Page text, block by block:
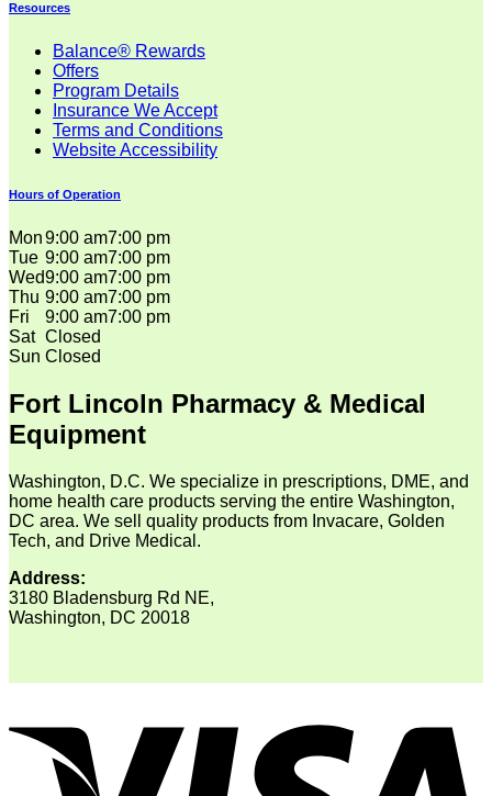
Resources
Balance® Rewards
Offers
Program Details
Insurance We Accept
Terms and Conditions
Website Accessibility
Hours of Operation
Mon9:00 am7:00 pm
Tue 9:00 am7:00 pm
Wed9:00 am7:00 pm
Thu 9:00 am7:00 pm
Fri
9:00 am7:00 pm
Sat Closed
Sun Closed
Fort Lincoln Pharmacy & Medical
Equipment
Washington, D.C. We specialize in prescriptions, DME, and
home health care products serving the entire Washington,
DC area. We sell quality products from Invacare, Golden
Tech, and Drive Medical.
Address:
3180 Bladensburg Rd NE,
Washington, DC 20018